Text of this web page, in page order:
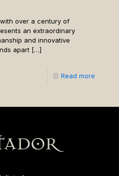
over a century of
an extraordinary
and innovative
apart […]
Read more